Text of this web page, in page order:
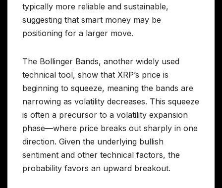
typically more reliable and sustainable,
suggesting that smart money may be
positioning for a larger move.
The Bollinger Bands, another widely used
technical tool, show that XRP’s price is
beginning to squeeze, meaning the bands are
narrowing as volatility decreases. This squeeze
is often a precursor to a volatility expansion
phase—where price breaks out sharply in one
direction. Given the underlying bullish
sentiment and other technical factors, the
probability favors an upward breakout.